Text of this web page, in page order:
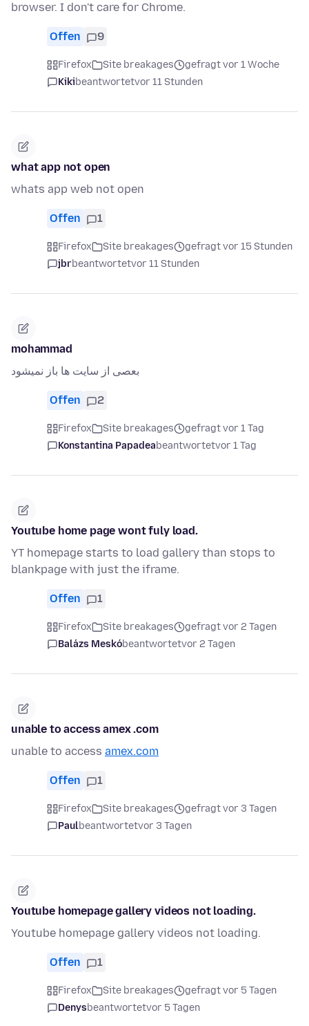
browser. I don't care for Chrome.
Offen 9
Firefox Site breakages
gefragt vor 1 Woche
Kikibeantwortetvor 11 Stunden
what app not open
whats app web not open
Offen 1
Firefox Site breakages
gefragt vor 15 Stunden
jbrbeantwortetvor 11 Stunden
mohammad
بعصی از سایت ها باز نمیشود
Offen 2
Firefox Site breakages
gefragt vor 1 Tag
Konstantina Papadeabeantwortetvor 1 Tag
Youtube home page wont fuly load.
YT homepage starts to load gallery than stops to
blankpage with just the iframe.
Offen 1
Firefox Site breakages
gefragt vor 2 Tagen
Balázs Meskóbeantwortetvor 2 Tagen
unable to access amex .com
unable to access amex.com
Offen 1
Firefox Site breakages
gefragt vor 3 Tagen
Paulbeantwortetvor 3 Tagen
Youtube homepage gallery videos not loading.
Youtube homepage gallery videos not loading.
Offen 1
Firefox Site breakages
gefragt vor 5 Tagen
Denysbeantwortetvor 5 Tagen